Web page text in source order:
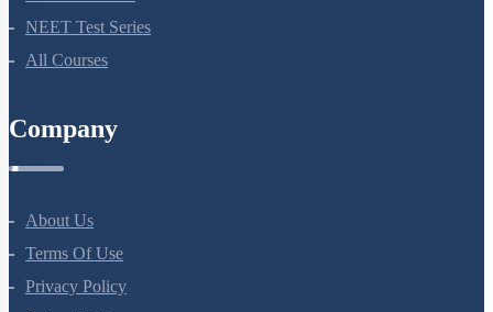
NEET Test Series
All Courses
Company
About Us
Terms Of Use
Privacy Policy